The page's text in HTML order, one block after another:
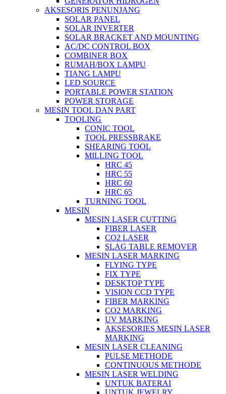
AKSESORIS PENUNJANG
SOLAR PANEL
SOLAR INVERTER
SOLAR BRACKET AND MOUNTING
AC/DC CONTROL BOX
COMBINER BOX
RUMAH/BOX LAMPU
TIANG LAMPU
LED SOURCE
PORTABLE POWER STATION
POWER STORAGE
MESIN TOOL DAN PART
TOOLING
CONIC TOOL
TOOL PRESSBRAKE
SHEARING TOOL
MILLING TOOL
HRC 45
HRC 55
HRC 60
HRC 65
TURNING TOOL
MESIN
MESIN LASER CUTTING
FIBER LASER
CO2 LASER
SLAG TABLE REMOVER
MESIN LASER MARKING
FLYING TYPE
FIX TYPE
DESKTOP TYPE
VISION CCD TYPE
FIBER MARKING
CO2 MARKING
UV MARKING
AKSESORIES MESIN LASER
MARKING
MESIN LASER CLEANING
PULSE METHODE
CONTINUOUS METHODE
MESIN LASER WELDING
UNTUK BATERAI
UNTUK JEWELRY